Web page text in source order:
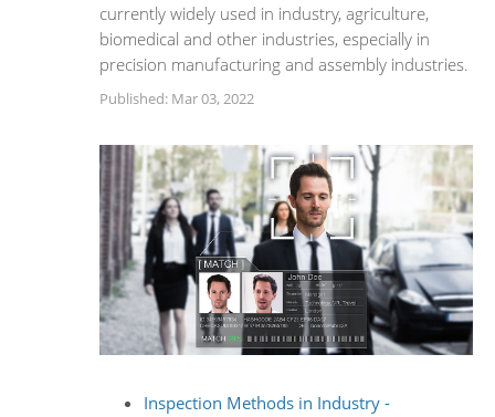
currently widely used in industry, agriculture,
biomedical and other industries, especially in
precision manufacturing and assembly industries.
Published: Mar 03, 2022
Inspection Methods in Industry -